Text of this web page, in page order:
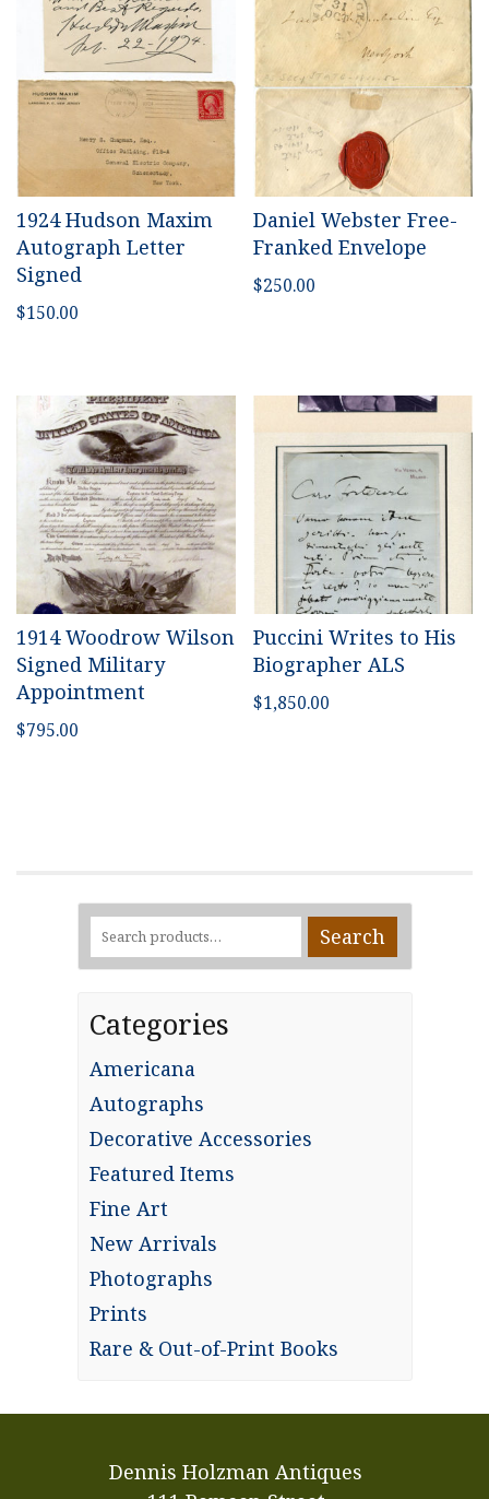
1924 Hudson Maxim
Autograph Letter
Signed
$150.00
Daniel Webster Free-
Franked Envelope
$250.00
1914 Woodrow Wilson
Signed Military
Appointment
$795.00
Puccini Writes to His
Biographer ALS
$1,850.00
Search
for:
Search
Categories
Americana
Autographs
Decorative Accessories
Featured Items
Fine Art
New Arrivals
Photographs
Prints
Rare & Out-of-Print Books
Dennis Holzman Antiques